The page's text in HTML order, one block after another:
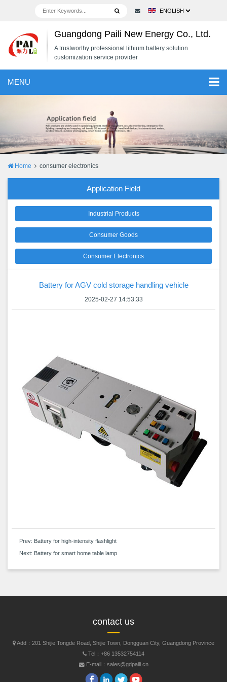
Guangdong Paili New Energy Co., Ltd.
A trustworthy professional lithium battery solution
customization service provider
MENU
Home consumer electronics
Application Field
Industrial Products
Consumer Goods
Consumer Electronics
Battery for AGV cold storage handling vehicle
2025-02-27 14:53:33
Prev: Battery for high-intensity flashlight
Next: Battery for smart home table lamp
contact us
Add：201 Shijie Tongde Road, Shijie Town, Dongguan City, Guangdong Province
Tel：+86 13532754114
E-mail：sales@gdpaili.cn